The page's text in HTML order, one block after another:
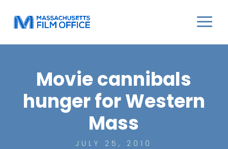
Movie cannibals
hunger for Western
Mass
JULY 25, 2010